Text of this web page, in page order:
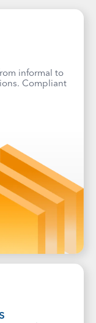
informal to
Compliant